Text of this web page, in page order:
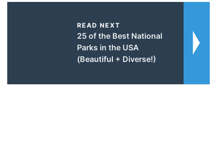
READ NEXT
25 of the Best National
Parks in the USA
(Beautiful + Diverse!)